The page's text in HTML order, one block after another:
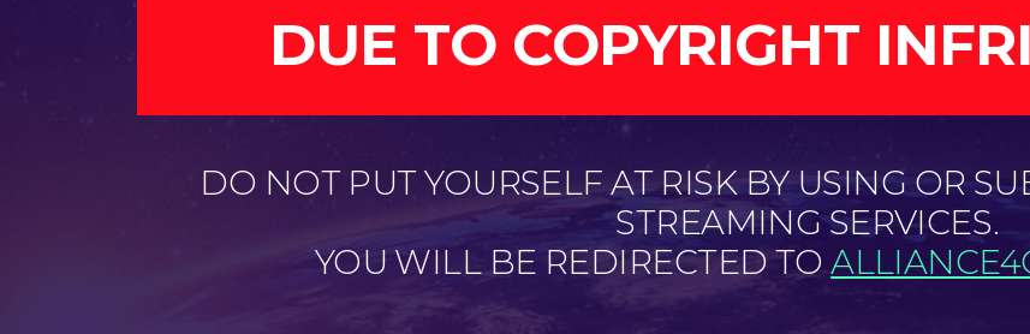
DUE TO COPYRIGHT
DO NOT PUT YOURSELF AT RISK BY USING OR
STREAMING SERVICES.
YOU WILL BE REDIRECTED TO